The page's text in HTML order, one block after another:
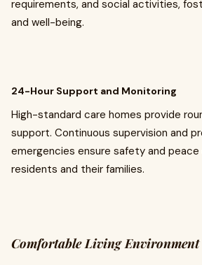
requirements, and social activities,
and well-being.
24-Hour Support and Monitoring
High-standard care homes provide
support. Continuous supervision and
emergencies ensure safety and
residents and their families.
Comfortable Living Environment